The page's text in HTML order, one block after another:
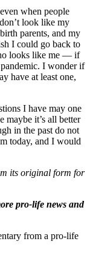
when people
look like my
parents, and my
I could go back to
looks like me — if
I wonder if
have at least one,
I have may one
maybe it’s all better
in the past do not
today, and I would
its original form for
pro-life news and
from a pro-life